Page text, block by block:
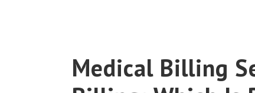
Medical Billing